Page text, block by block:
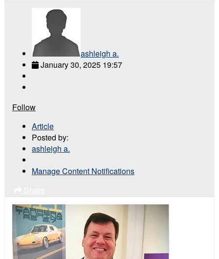
ashleigh a.
January 30, 2025 19:57
Follow
Article
Posted by:
ashleigh a.
Manage Content Notifications